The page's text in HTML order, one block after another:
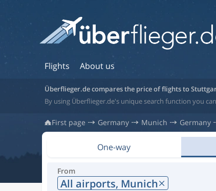
Flights About us
Überflieger.de compares the price of flights to
By using Überflieger.de's unique search function you
First page Germany Munich Germany
One-way
From
All airports, Munich